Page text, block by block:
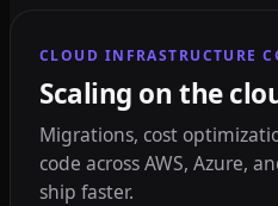
CLOUD INFRASTRUCTURE
Scaling on the
Migrations, cost
code across AWS, Azure,
ship faster.